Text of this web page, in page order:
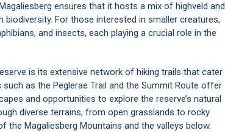
ensures that it hosts a mix of highveld and
For those interested in smaller creatures,
and insects, each playing a crucial role in the
is its extensive network of hiking trails that cater
as the Peglerae Trail and the Summit Route offer
and opportunities to explore the reserve’s natural
diverse terrains, from open grasslands to rocky
the Magaliesberg Mountains and the valleys below.